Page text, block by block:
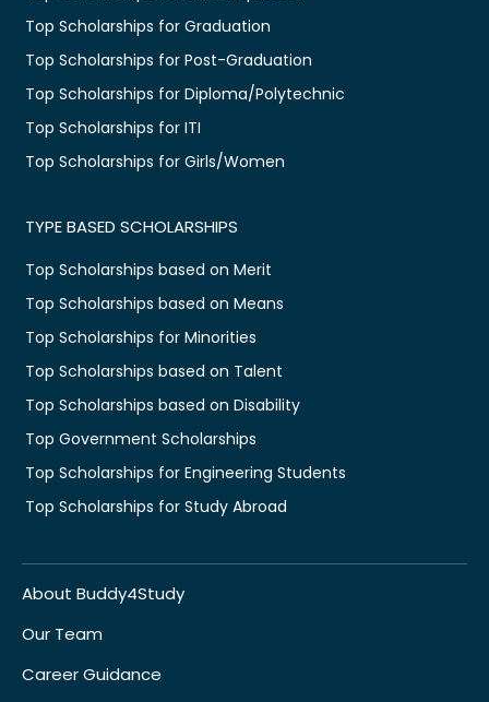
Top Scholarships for Graduation
Top Scholarships for Post-Graduation
Top Scholarships for Diploma/Polytechnic
Top Scholarships for ITI
Top Scholarships for Girls/Women
TYPE BASED SCHOLARSHIPS
Top Scholarships based on Merit
Top Scholarships based on Means
Top Scholarships for Minorities
Top Scholarships based on Talent
Top Scholarships based on Disability
Top Government Scholarships
Top Scholarships for Engineering Students
Top Scholarships for Study Abroad
About Buddy4Study
Our Team
Career Guidance